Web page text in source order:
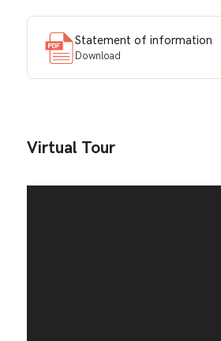
Statement of information
Download
Virtual Tour